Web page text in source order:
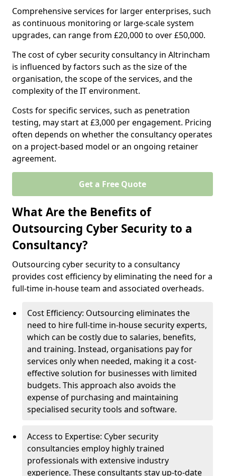
Comprehensive services for larger enterprises, such
as continuous monitoring or large-scale system
upgrades, can range from £20,000 to over £50,000.
The cost of cyber security consultancy in Altrincham
is influenced by factors such as the size of the
organisation, the scope of the services, and the
complexity of the IT environment.
Costs for specific services, such as penetration
testing, may start at £3,000 per engagement. Pricing
often depends on whether the consultancy operates
on a project-based model or an ongoing retainer
agreement.
Get a Free Quote
What Are the Benefits of
Outsourcing Cyber Security to a
Consultancy?
Outsourcing cyber security to a consultancy
provides cost efficiency by eliminating the need for a
full-time in-house team and associated overheads.
Cost Efficiency: Outsourcing eliminates the
need to hire full-time in-house security experts,
which can be costly due to salaries, benefits,
and training. Instead, organisations pay for
services only when needed, making it a cost-
effective solution for businesses with limited
budgets. This approach also avoids the
expense of purchasing and maintaining
specialised security tools and software.
Access to Expertise: Cyber security
consultancies employ highly trained
professionals with extensive industry
experience. These consultants stay up-to-date